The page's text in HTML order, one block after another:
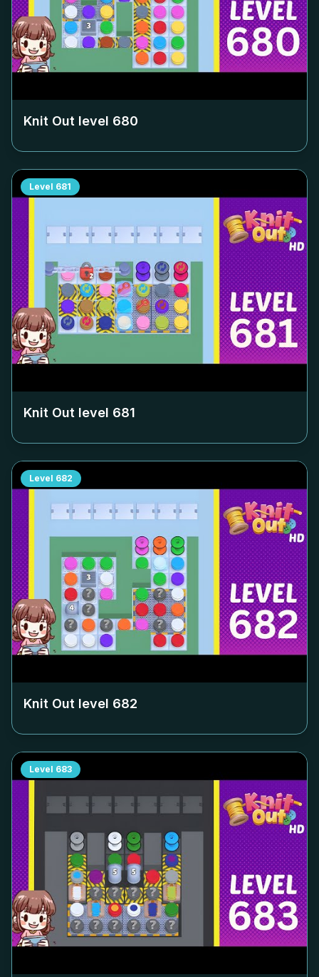
Knit Out level 680
Level 681
Knit Out level 681
Level 682
Knit Out level 682
Level 683